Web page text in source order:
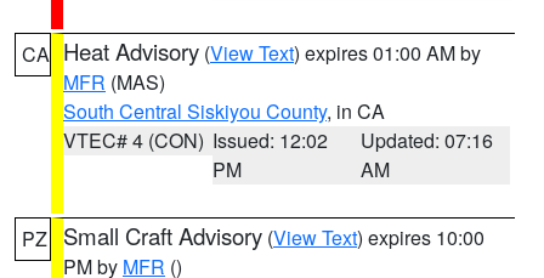
CA Heat Advisory (View Text) expires 01:00 AM by
MFR (MAS)
South Central Siskiyou County, in CA
VTEC# 4 (CON) Issued: 12:02
PM
Updated: 07:16
AM
PZ Small Craft Advisory (View Text) expires 10:00
PM by MFR ()